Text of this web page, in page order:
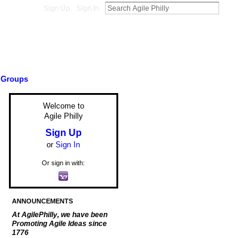
Groups
Welcome to
Agile Philly
Sign Up
or Sign In
Or sign in with:
ANNOUNCEMENTS
At AgilePhilly, we have been
Promoting Agile Ideas since
1776